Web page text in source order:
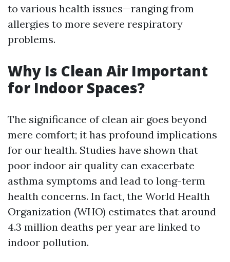
to various health issues—ranging from
allergies to more severe respiratory
problems.
Why Is Clean Air Important
for Indoor Spaces?
The significance of clean air goes beyond
mere comfort; it has profound implications
for our health. Studies have shown that
poor indoor air quality can exacerbate
asthma symptoms and lead to long-term
health concerns. In fact, the World Health
Organization (WHO) estimates that around
4.3 million deaths per year are linked to
indoor pollution.